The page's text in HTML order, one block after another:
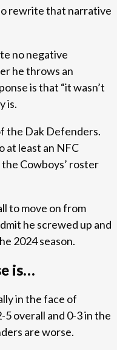
rewrite that narrative
no negative
he throws an
is that “it wasn’t
is.
the Dak Defenders.
at least an NFC
Cowboys’ roster
to move on from
he screwed up and
2024 season.
is…
in the face of
5 overall and 0-3 in the
are worse.